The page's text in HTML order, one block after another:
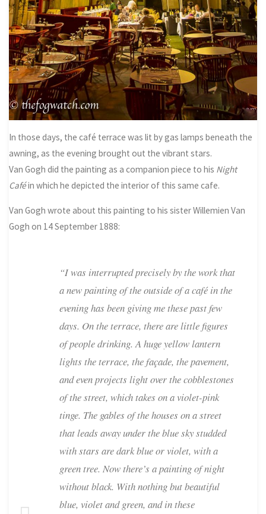
In those days, the café terrace was lit by gas lamps beneath the
awning, as the evening brought out the vibrant stars.
Van Gogh did the painting as a companion piece to his Night
Caféin which he depicted the interior of this same cafe.
Van Gogh wrote about this painting to his sister Willemien Van
Gogh on 14 September 1888:
“I was interrupted precisely by the work that
a new painting of the outside of a café in the
evening has been giving me these past few
days. On the terrace, there are little figures
of people drinking. A huge yellow lantern
lights the terrace, the façade, the pavement,
and even projects light over the cobblestones
of the street, which takes on a violet-pink
tinge. The gables of the houses on a street
that leads away under the blue sky studded
with stars are dark blue or violet, with a
green tree. Now there’s a painting of night
without black. With nothing but beautiful
blue, violet and green, and in these